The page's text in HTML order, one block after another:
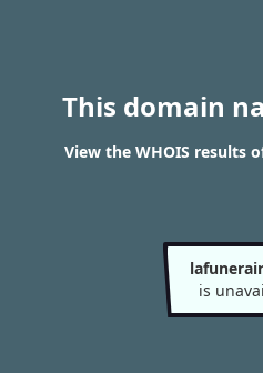
This domain
View the WHOIS results
is